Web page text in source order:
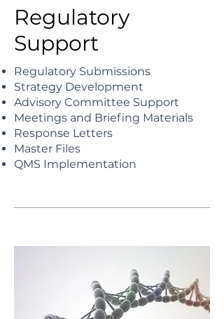
Regulatory
Support
Regulatory Submissions
Strategy Development
Advisory Committee Support
Meetings and Briefing Materials
Response Letters
Master Files
QMS Implementation